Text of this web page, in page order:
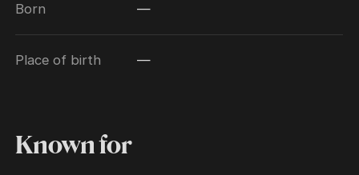
Born —
Place of birth —
Known for